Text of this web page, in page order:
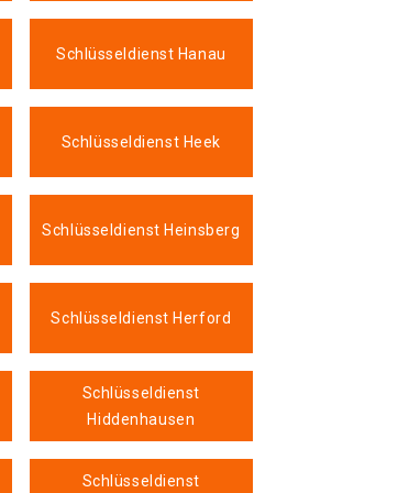
Schlüsseldienst Hanau
Schlüsseldienst Heek
Schlüsseldienst Heinsberg
Schlüsseldienst Herford
Schlüsseldienst
Hiddenhausen
Schlüsseldienst